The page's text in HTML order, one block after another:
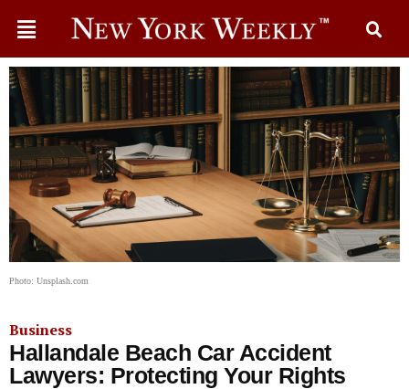
Photo: Unsplash.com
Business
Hallandale Beach Car Accident
Lawyers: Protecting Your Rights